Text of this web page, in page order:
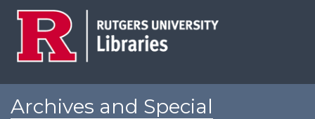
Archives and Special